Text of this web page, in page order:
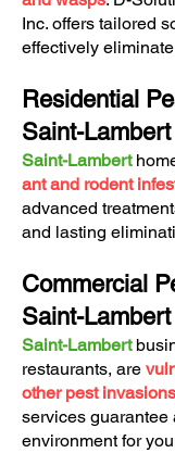
Inc. offers tailored
effectively
Residential
Saint-Lambert
Saint-Lambert
ant and rodent
advanced
and lasting
Commercial
Saint-Lambert
Saint-Lambert
restaurants, are
other pest invasions
services guarantee
environment for